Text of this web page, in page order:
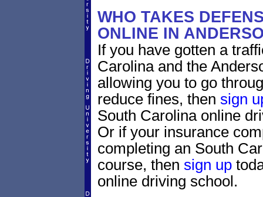
WHO TAKES
ONLINE IN
If you have gotten a
Carolina and the
allowing you to go
reduce fines, then sign
South Carolina online
Or if your insurance
completing an South
course, then sign up
online driving school.